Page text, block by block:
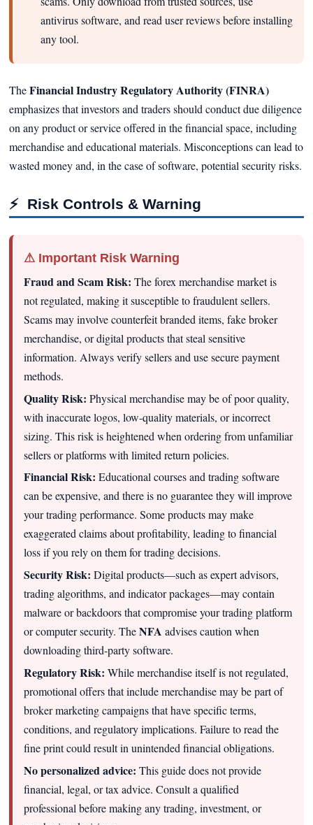
antivirus software, and read user reviews before installing
any tool.
TheFinancial Industry Regulatory Authority (FINRA)
emphasizes that investors and traders should conduct due diligence
on any product or service offered in the financial space, including
merchandise and educational materials. Misconceptions can lead to
wasted money and, in the case of software, potential security risks.
⚡ Risk Controls & Warning
⚠ Important Risk Warning
Fraud and Scam Risk: The forex merchandise market is
not regulated, making it susceptible to fraudulent sellers.
Scams may involve counterfeit branded items, fake broker
merchandise, or digital products that steal sensitive
information. Always verify sellers and use secure payment
methods.
Quality Risk: Physical merchandise may be of poor quality,
with inaccurate logos, low-quality materials, or incorrect
sizing. This risk is heightened when ordering from unfamiliar
sellers or platforms with limited return policies.
Financial Risk: Educational courses and trading software
can be expensive, and there is no guarantee they will improve
your trading performance. Some products may make
exaggerated claims about profitability, leading to financial
loss if you rely on them for trading decisions.
Security Risk: Digital products—such as expert advisors,
trading algorithms, and indicator packages—may contain
malware or backdoors that compromise your trading platform
or computer security. TheNFA advises caution when
downloading third-party software.
Regulatory Risk: While merchandise itself is not regulated,
promotional offers that include merchandise may be part of
broker marketing campaigns that have specific terms,
conditions, and regulatory implications. Failure to read the
fine print could result in unintended financial obligations.
No personalized advice: This guide does not provide
financial, legal, or tax advice. Consult a qualified
professional before making any trading, investment, or